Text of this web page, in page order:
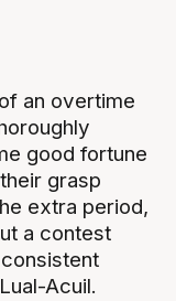
an overtime
good fortune
grasp
extra period,
a contest
Acuil.